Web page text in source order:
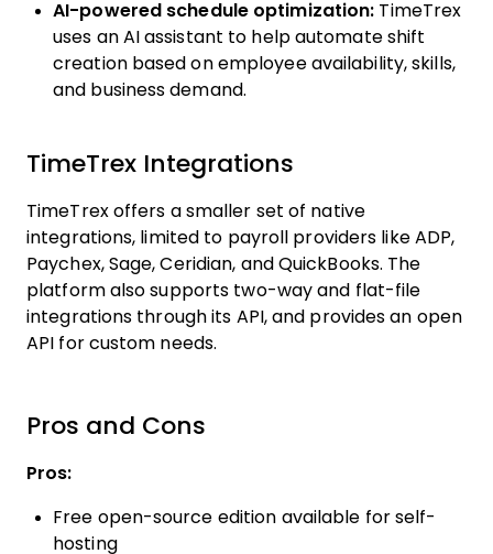
AI-powered schedule optimization: TimeTrex
uses an AI assistant to help automate shift
creation based on employee availability, skills,
and business demand.
TimeTrex Integrations
TimeTrex offers a smaller set of native
integrations, limited to payroll providers like ADP,
Paychex, Sage, Ceridian, and QuickBooks. The
platform also supports two-way and flat-file
integrations through its API, and provides an open
API for custom needs.
Pros and Cons
Pros:
Free open-source edition available for self-
hosting